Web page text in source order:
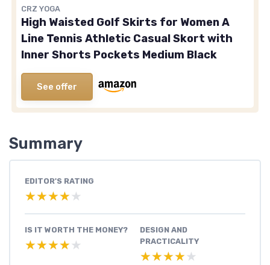
CRZ YOGA
High Waisted Golf Skirts for Women A
Line Tennis Athletic Casual Skort with
Inner Shorts Pockets Medium Black
See offer
Summary
EDITOR'S RATING
★★★★★
★★★★★
IS IT WORTH THE MONEY?
★★★★★
★★★★★
DESIGN AND
PRACTICALITY
★★★★★
★★★★★